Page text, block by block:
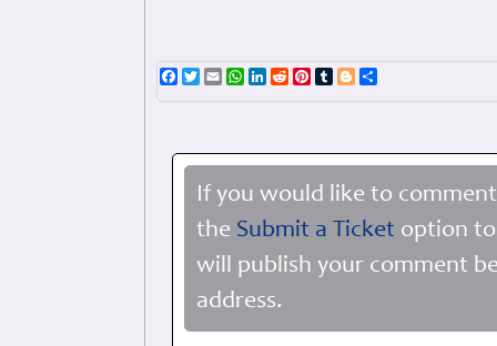
Facebook
TwitterEmailWhatsApp
LinkedIn
RedditPinterest
TumblrBlogger
If you would like to
the Submit a Ticket option
will publish your comment
address.